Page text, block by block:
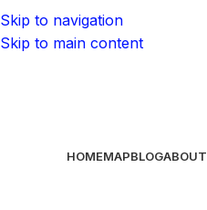
Skip to navigation
Skip to main content
HOMEMAPBLOGABOUT